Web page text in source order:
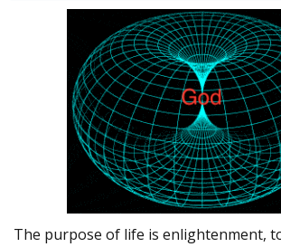
The purpose of life is enlightenment,